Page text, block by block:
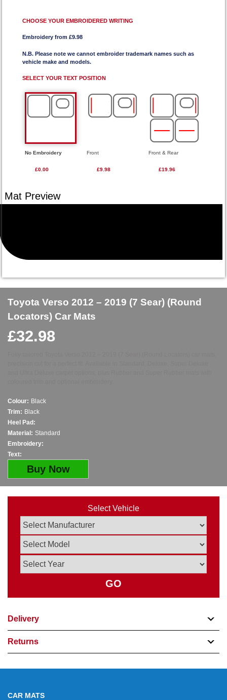
CHOOSE YOUR EMBROIDERED WRITING
Embroidery from £9.98
N.B. Please note we cannot embroider trademark names such as
vehicle make and models.
SELECT YOUR TEXT POSITION
No Embroidery
£0.00
Front
£9.98
Front & Rear
£19.96
Toyota Verso 2012 – 2019 (7 Sear) (Round
Locators) Car Mats
£32.98
Colour: Black
Trim: Black
Heel Pad:
Material: Standard
Embroidery:
Text:
Buy Now
Select Vehicle
GO
Delivery
Returns
CAR MATS